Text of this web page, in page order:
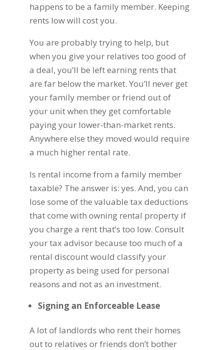
happens to be a family member. Keeping
rents low will cost you.
You are probably trying to help, but
when you give your relatives too good of
a deal, you’ll be left earning rents that
are far below the market. You’ll never get
your family member or friend out of
your unit when they get comfortable
paying your lower-than-market rents.
Anywhere else they moved would require
a much higher rental rate.
Is rental income from a family member
taxable? The answer is: yes. And, you can
lose some of the valuable tax deductions
that come with owning rental property if
you charge a rent that’s too low. Consult
your tax advisor because too much of a
rental discount would classify your
property as being used for personal
reasons and not as an investment.
Signing an Enforceable Lease
A lot of landlords who rent their homes
out to relatives or friends don’t bother